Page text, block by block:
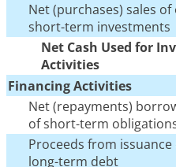
Net (purchases) sales
short-term investments
Net Cash Used for
Activities
Financing Activities
Net (repayments)
of short-term
Proceeds from issuance
long-term debt